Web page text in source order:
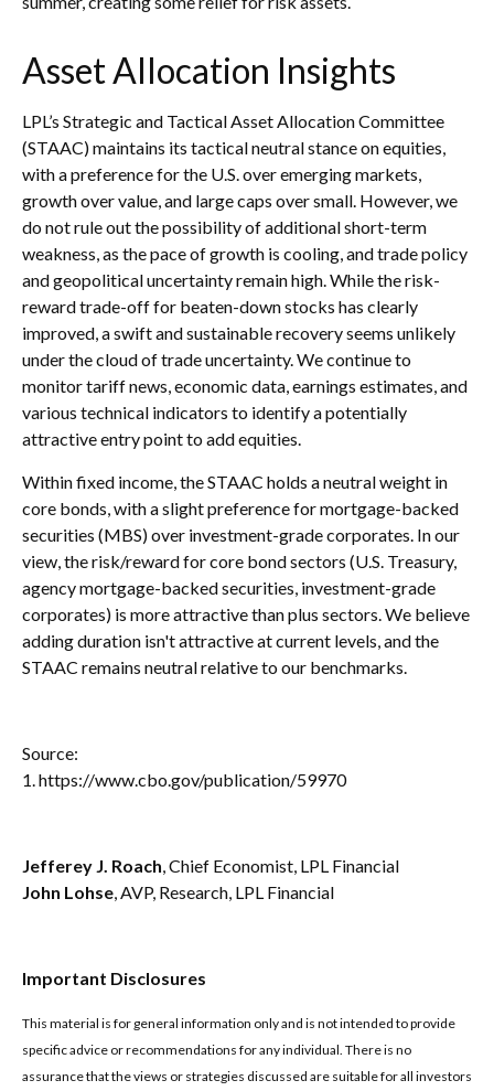
Asset Allocation Insights
LPL’s Strategic and Tactical Asset Allocation Committee
(STAAC) maintains its tactical neutral stance on equities,
with a preference for the U.S. over emerging markets,
growth over value, and large caps over small. However, we
do not rule out the possibility of additional short-term
weakness, as the pace of growth is cooling, and trade policy
and geopolitical uncertainty remain high. While the risk-
reward trade-off for beaten-down stocks has clearly
improved, a swift and sustainable recovery seems unlikely
under the cloud of trade uncertainty. We continue to
monitor tariff news, economic data, earnings estimates, and
various technical indicators to identify a potentially
attractive entry point to add equities.
Within fixed income, the STAAC holds a neutral weight in
core bonds, with a slight preference for mortgage-backed
securities (MBS) over investment-grade corporates. In our
view, the risk/reward for core bond sectors (U.S. Treasury,
agency mortgage-backed securities, investment-grade
corporates) is more attractive than plus sectors. We believe
adding duration isn't attractive at current levels, and the
STAAC remains neutral relative to our benchmarks.
Source:
1. https://www.cbo.gov/publication/59970
Jefferey J. Roach, Chief Economist, LPL Financial
John Lohse, AVP, Research, LPL Financial
Important Disclosures
This material is for general information only and is not intended to provide
specific advice or recommendations for any individual. There is no
assurance that the views or strategies discussed are suitable for all investors